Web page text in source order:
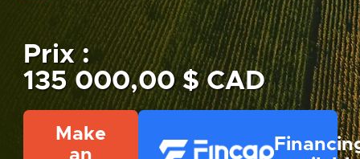
Prix :
135 000,00 $ CAD
Make
an